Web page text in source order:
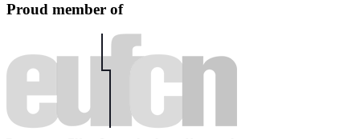
Proud member of